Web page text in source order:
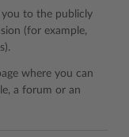
you to the publicly
(for example,
where you can
a forum or an